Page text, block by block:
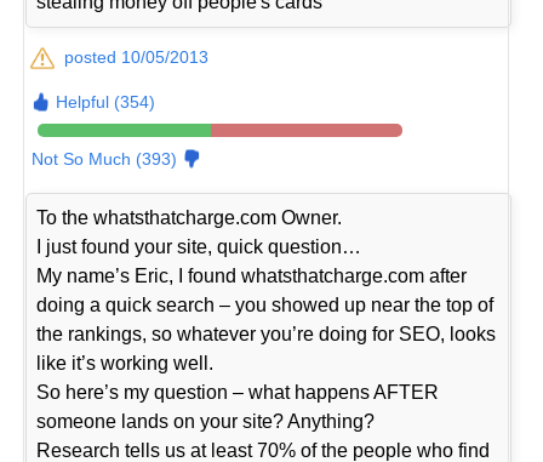
posted 10/05/2013
Helpful (354)
Not So Much (393)
To the whatsthatcharge.com Owner.
I just found your site, quick question…
My name’s Eric, I found whatsthatcharge.com after
doing a quick search – you showed up near the top of
the rankings, so whatever you’re doing for SEO, looks
like it’s working well.
So here’s my question – what happens AFTER
someone lands on your site? Anything?
Research tells us at least 70% of the people who find